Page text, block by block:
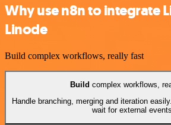
Why use n8n to integrate
Linode
Build complex workflows, really fast
Build complex workflows,
Handle branching, merging and iteration
wait for external